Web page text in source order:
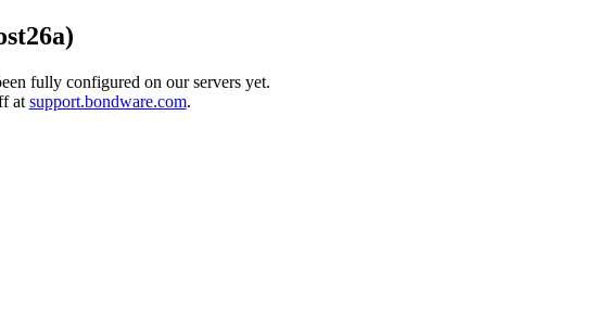
fully configured on our servers yet.
at support.bondware.com.